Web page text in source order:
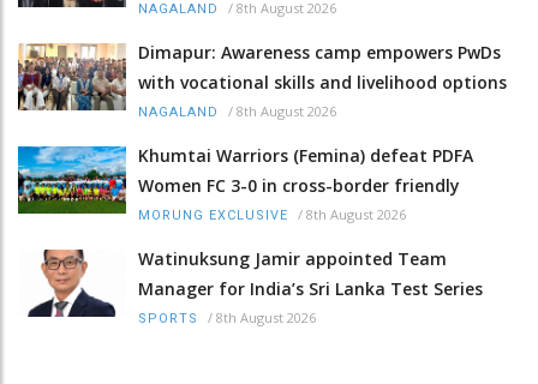
NAGALAND / 8th August 2026
Dimapur: Awareness camp empowers PwDs
with vocational skills and livelihood options
NAGALAND / 8th August 2026
Khumtai Warriors (Femina) defeat PDFA
Women FC 3-0 in cross-border friendly
MORUNG EXCLUSIVE / 8th August 2026
Watinuksung Jamir appointed Team
Manager for India’s Sri Lanka Test Series
SPORTS / 8th August 2026